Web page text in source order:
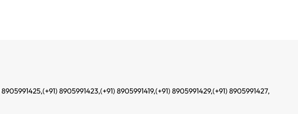
8905991425,(+91) 8905991423,(+91) 8905991419,(+91) 8905991429,(+91) 8905991427,